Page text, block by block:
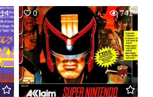
0 741